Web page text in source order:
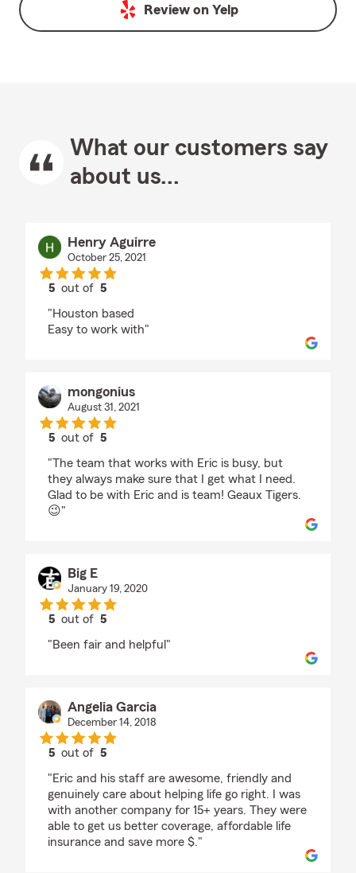
Review on Yelp
What our customers say
about us...
Henry Aguirre
October 25, 2021
5 out of5
"Houston based
Easy to work with"
mongonius
August 31, 2021
5 out of5
"The team that works with Eric is busy, but
they always make sure that I get what I need.
Glad to be with Eric and is team! Geaux Tigers.
😉"
Big E
January 19, 2020
5 out of5
"Been fair and helpful"
Angelia Garcia
December 14, 2018
5 out of5
"Eric and his staff are awesome, friendly and
genuinely care about helping life go right. I was
with another company for 15+ years. They were
able to get us better coverage, affordable life
insurance and save more $."